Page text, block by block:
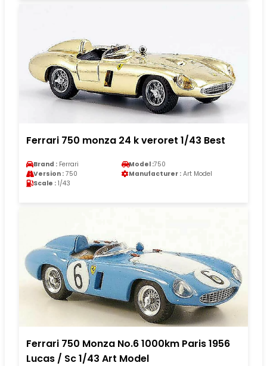
Ferrari 750 monza 24 k veroret 1/43 Best
Brand : Ferrari Model :750
Version : 750 Manufacturer : Art Model
Scale : 1/43
Ferrari 750 Monza No.6 1000km Paris 1956
Lucas / Sc 1/43 Art Model